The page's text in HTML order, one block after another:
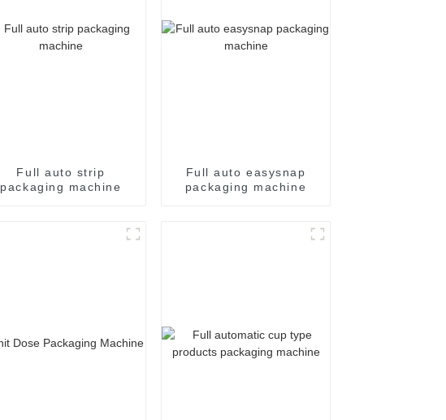
Full auto strip
packaging machine
Full auto easysnap
packaging machine